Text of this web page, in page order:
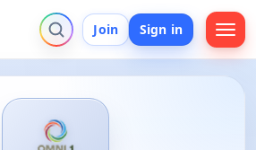
Join Sign in